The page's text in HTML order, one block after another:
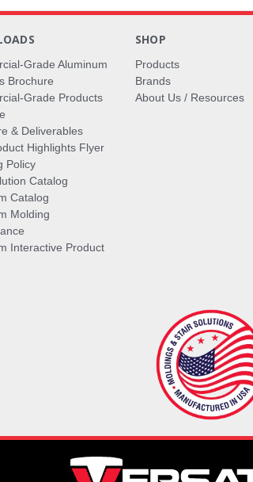
Grade Aluminum
Brochure
Grade Products
& Deliverables
Highlights Flyer
Policy
Catalog
Catalog
Molding
Interactive Product
SHOP
Products
Brands
About Us / Resources